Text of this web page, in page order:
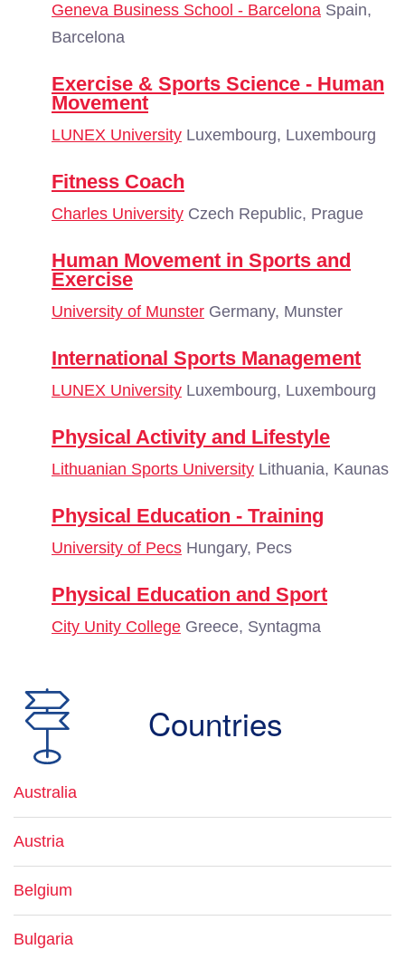
Geneva Business School - Barcelona Spain,
Barcelona
Exercise & Sports Science - Human
Movement
LUNEX University Luxembourg, Luxembourg
Fitness Coach
Charles University Czech Republic, Prague
Human Movement in Sports and
Exercise
University of Munster Germany, Munster
International Sports Management
LUNEX University Luxembourg, Luxembourg
Physical Activity and Lifestyle
Lithuanian Sports University Lithuania, Kaunas
Physical Education - Training
University of Pecs Hungary, Pecs
Physical Education and Sport
City Unity College Greece, Syntagma
Countries
Australia
Austria
Belgium
Bulgaria